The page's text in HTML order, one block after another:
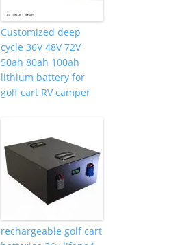
Customized deep
cycle 36V 48V 72V
50ah 80ah 100ah
lithium battery for
golf cart RV camper
rechargeable golf cart